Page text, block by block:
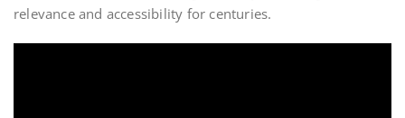
relevance and accessibility for centuries.